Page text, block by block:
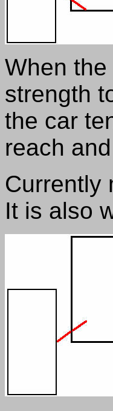
When
strength
the car
reach
Currently
It is also